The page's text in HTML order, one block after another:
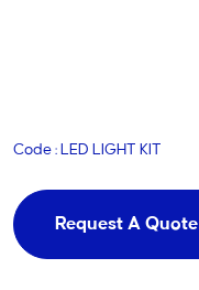
Code : LED LIGHT KIT
Request A Quote